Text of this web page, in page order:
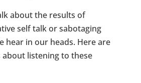
about the results of
self talk or sabotaging
hear in our heads. Here are
listening to these